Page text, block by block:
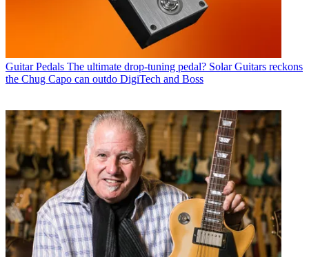
Guitar Pedals The ultimate drop-tuning pedal? Solar Guitars reckons
the Chug Capo can outdo DigiTech and Boss